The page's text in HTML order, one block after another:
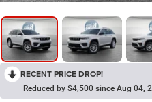
RECENT PRICE DROP!
Reduced by $4,500 since Aug 04,